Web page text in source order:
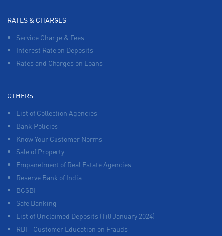
RATES & CHARGES
Service Charge & Fees
Interest Rate on Deposits
Rates and Charges on Loans
OTHERS
List of Collection Agencies
Bank Policies
Know Your Customer Norms
Sale of Property
Empanelment of Real Estate Agencies
Reserve Bank of India
BCSBI
Safe Banking
List of Unclaimed Deposits (Till January 2024)
RBI - Customer Education on Frauds